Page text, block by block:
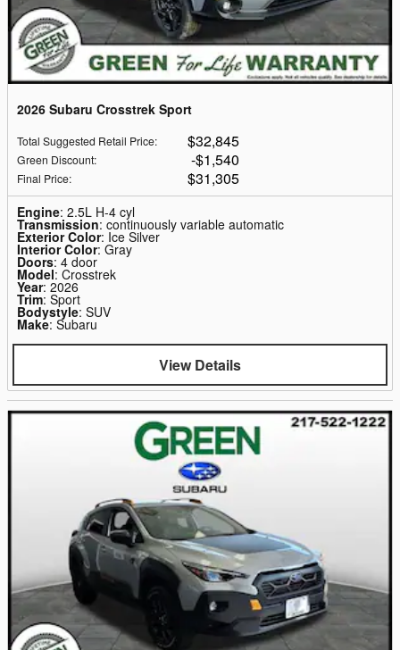
2026 Subaru Crosstrek Sport
Total Suggested Retail Price: $32,845
Green Discount: $1,540
Final Price: $31,305
Engine: 2.5L H-4 cyl
Transmission: continuously variable automatic
Exterior Color: Ice Silver
Interior Color: Gray
Doors: 4 door
Model: Crosstrek
Year: 2026
Trim: Sport
Bodystyle: SUV
Make: Subaru
View Details